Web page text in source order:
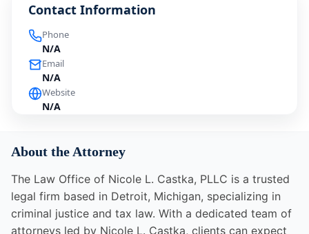
Contact Information
Phone
N/A
Email
N/A
Website
N/A
About the Attorney
The Law Office of Nicole L. Castka, PLLC is a trusted
legal firm based in Detroit, Michigan, specializing in
criminal justice and tax law. With a dedicated team of
attorneys led by Nicole L. Castka, clients can expect